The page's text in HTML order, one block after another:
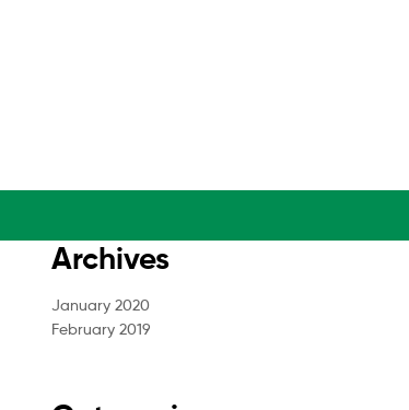
Archives
January 2020
February 2019